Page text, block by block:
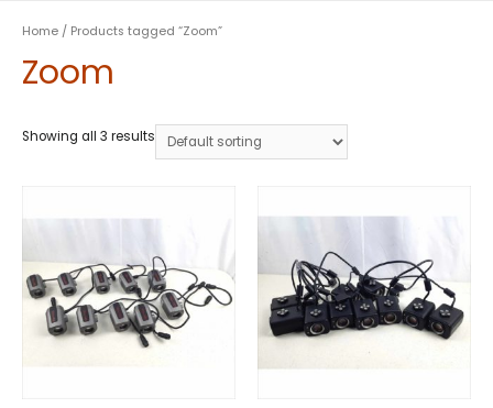
Home / Products tagged “Zoom”
Zoom
Showing all 3 results